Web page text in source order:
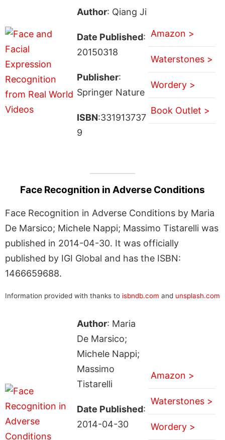
Author: Qiang Ji
Date Published:
20150318
Publisher:
Springer Nature
ISBN:331913737
9
Amazon >
Waterstones >
Wordery >
Book Outlet >
Face Recognition in Adverse Conditions
Face Recognition in Adverse Conditions by Maria
De Marsico; Michele Nappi; Massimo Tistarelli was
published in 2014-04-30. It was officially
published by IGI Global and has the ISBN:
1466659688.
Information provided with thanks to isbndb.com and unsplash.com
Author: Maria
De Marsico;
Michele Nappi;
Massimo
Tistarelli
Date Published:
2014-04-30
Amazon >
Waterstones >
Wordery >